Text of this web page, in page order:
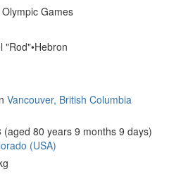
Games
"Rod"•Hebron
Vancouver, British Columbia
(aged 80 years 9 months 9 days)
(USA)